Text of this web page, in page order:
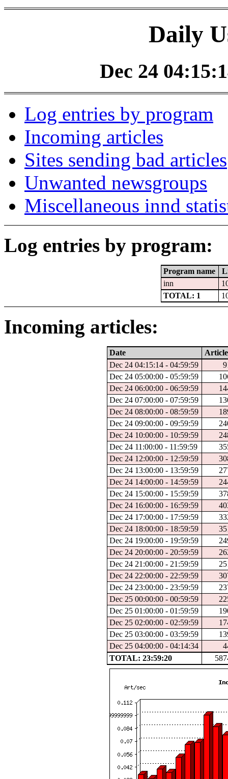
Daily
Dec 24
Log entries by program
Incoming articles
Sites sending bad articles
Unwanted newsgroups
Miscellaneous innd
Log entries by program:
Program name
inn
TOTAL: 1
Incoming articles:
Date
Dec 24 04:15:14 - 04:59:59
Dec 24 05:00:00 - 05:59:59
Dec 24 06:00:00 - 06:59:59
Dec 24 07:00:00 - 07:59:59
Dec 24 08:00:00 - 08:59:59
Dec 24 09:00:00 - 09:59:59
Dec 24 10:00:00 - 10:59:59
Dec 24 11:00:00 - 11:59:59
Dec 24 12:00:00 - 12:59:59
Dec 24 13:00:00 - 13:59:59
Dec 24 14:00:00 - 14:59:59
Dec 24 15:00:00 - 15:59:59
Dec 24 16:00:00 - 16:59:59
Dec 24 17:00:00 - 17:59:59
Dec 24 18:00:00 - 18:59:59
Dec 24 19:00:00 - 19:59:59
Dec 24 20:00:00 - 20:59:59
Dec 24 21:00:00 - 21:59:59
Dec 24 22:00:00 - 22:59:59
Dec 24 23:00:00 - 23:59:59
Dec 25 00:00:00 - 00:59:59
Dec 25 01:00:00 - 01:59:59
Dec 25 02:00:00 - 02:59:59
Dec 25 03:00:00 - 03:59:59
Dec 25 04:00:00 - 04:14:34
TOTAL: 23:59:20